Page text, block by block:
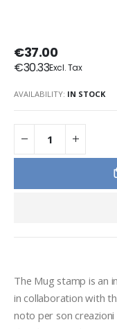
€37.00
€30.33
AVAILABILITY: IN STOCK
The Mug stamp is an
in collaboration with
noto per son